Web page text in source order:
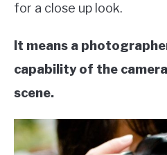
for a close up look.
It means a
capability of the
scene.